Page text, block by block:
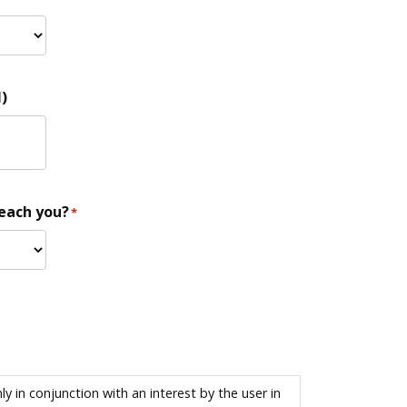
you?*
in conjunction with an interest by the user in